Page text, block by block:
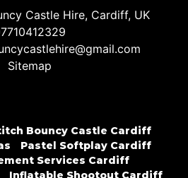
Castle Hire, Cardiff, UK
Sitemap
Bouncy Castle Cardiff
Pastel Softplay Cardiff
Services Cardiff
Inflatable Shootout Cardiff